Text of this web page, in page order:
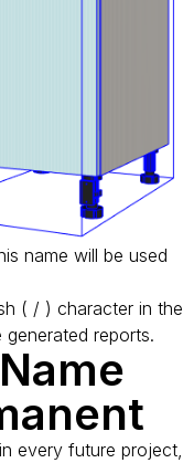
name will be used
( / ) character in the
reports.
every future project,